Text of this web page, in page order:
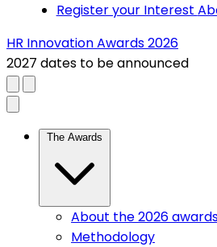
Register your Interest
HR Innovation Awards 2026
2027 dates to be announced
Close menu
The Awards
About the 2026
Methodology